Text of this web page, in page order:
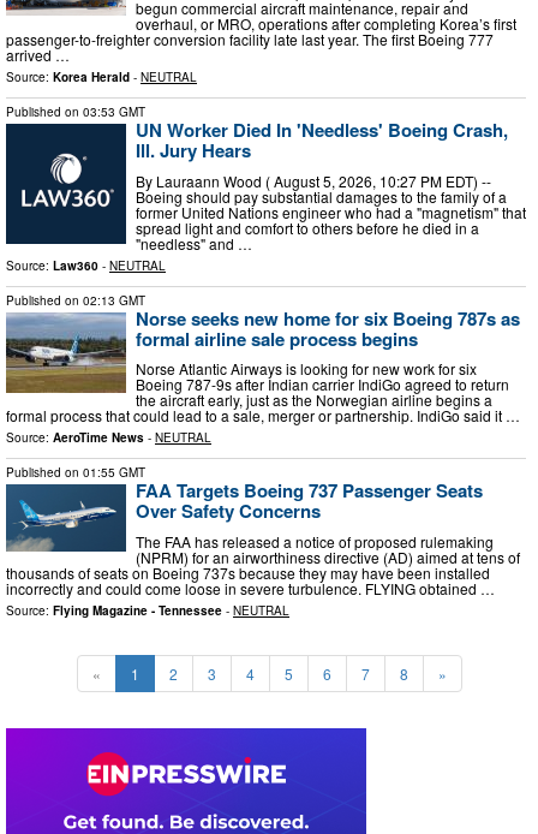
begun commercial aircraft maintenance, repair and
overhaul, or MRO, operations after completing Korea’s first
passenger-to-freighter conversion facility late last year. The first Boeing 777
arrived …
Source: Korea Herald - NEUTRAL
Published on 03:53 GMT
UN Worker Died In 'Needless' Boeing Crash,
Ill. Jury Hears
By Lauraann Wood ( August 5, 2026, 10:27 PM EDT) --
Boeing should pay substantial damages to the family of a
former United Nations engineer who had a "magnetism" that
spread light and comfort to others before he died in a
"needless" and …
Source: Law360 - NEUTRAL
Published on 02:13 GMT
Norse seeks new home for six Boeing 787s as
formal airline sale process begins
Norse Atlantic Airways is looking for new work for six
Boeing 787-9s after Indian carrier IndiGo agreed to return
the aircraft early, just as the Norwegian airline begins a
formal process that could lead to a sale, merger or partnership. IndiGo said it …
Source: AeroTime News - NEUTRAL
Published on 01:55 GMT
FAA Targets Boeing 737 Passenger Seats
Over Safety Concerns
The FAA has released a notice of proposed rulemaking
(NPRM) for an airworthiness directive (AD) aimed at tens of
thousands of seats on Boeing 737s because they may have been installed
incorrectly and could come loose in severe turbulence. FLYING obtained …
Source: Flying Magazine - Tennessee - NEUTRAL
« 1 2 3 4 5 6 7 8 »